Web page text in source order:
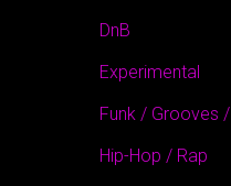
DnB
Experimental
Funk / Grooves
Hip-Hop / Rap